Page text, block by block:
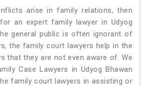
arise in family relations, then
an expert family lawyer in Udyog
general public is often ignorant of
the family court lawyers help in the
that they are not even aware of. We
Case Lawyers in Udyog Bhawan
family court lawyers in assisting or